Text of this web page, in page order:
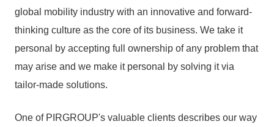
global mobility industry with an innovative and forward-
thinking culture as the core of its business. We take it
personal by accepting full ownership of any problem that
may arise and we make it personal by solving it via
tailor-made solutions.
One of PIRGROUP's valuable clients describes our way